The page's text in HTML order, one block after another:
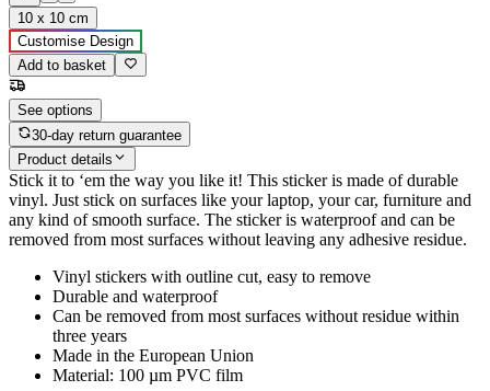
10 x 10 cm
Customise Design
Add to basket
See options
30-day return guarantee
Product details
Stick it to ‘em the way you like it! This sticker is made of durable
vinyl. Just stick on surfaces like your laptop, your car, furniture and
any kind of smooth surface. The sticker is waterproof and can be
removed from most surfaces without leaving any adhesive residue.
Vinyl stickers with outline cut, easy to remove
Durable and waterproof
Can be removed from most surfaces without residue within
three years
Made in the European Union
Material: 100 µm PVC film